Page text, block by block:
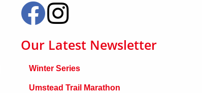
Our Latest Newsletter
Winter Series
Umstead Trail Marathon